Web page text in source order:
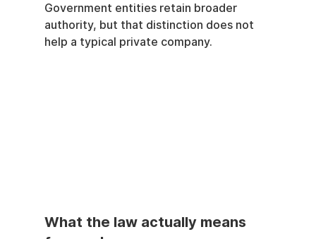
Government entities retain broader
authority, but that distinction does not
help a typical private company.
What the law actually means